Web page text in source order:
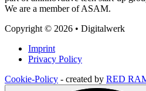
We are a member of ASAM.
Copyright © 2026 • Digitalwerk
Imprint
Privacy Policy
Cookie-Policy - created by RED